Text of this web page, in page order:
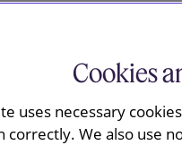
Cookies
uses necessary
correctly. We also use